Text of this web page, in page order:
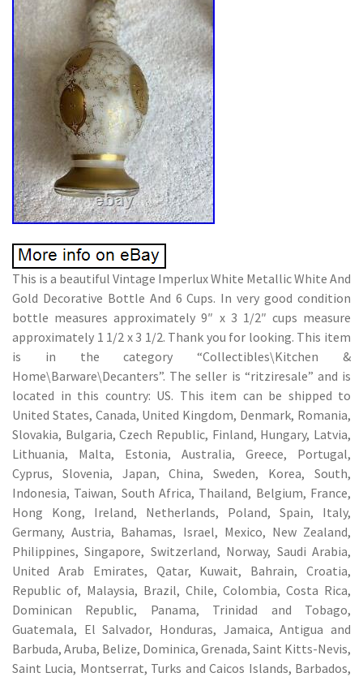
This is a beautiful Vintage Imperlux White Metallic White And
Gold Decorative Bottle And 6 Cups. In very good condition
bottle measures approximately 9″ x 3 1/2″ cups measure
approximately 1 1/2 x 3 1/2. Thank you for looking. This item
is in the category “Collectibles\Kitchen &
Home\Barware\Decanters”. The seller is “ritziresale” and is
located in this country: US. This item can be shipped to
United States, Canada, United Kingdom, Denmark, Romania,
Slovakia, Bulgaria, Czech Republic, Finland, Hungary, Latvia,
Lithuania, Malta, Estonia, Australia, Greece, Portugal,
Cyprus, Slovenia, Japan, China, Sweden, Korea, South,
Indonesia, Taiwan, South Africa, Thailand, Belgium, France,
Hong Kong, Ireland, Netherlands, Poland, Spain, Italy,
Germany, Austria, Bahamas, Israel, Mexico, New Zealand,
Philippines, Singapore, Switzerland, Norway, Saudi Arabia,
United Arab Emirates, Qatar, Kuwait, Bahrain, Croatia,
Republic of, Malaysia, Brazil, Chile, Colombia, Costa Rica,
Dominican Republic, Panama, Trinidad and Tobago,
Guatemala, El Salvador, Honduras, Jamaica, Antigua and
Barbuda, Aruba, Belize, Dominica, Grenada, Saint Kitts-Nevis,
Saint Lucia, Montserrat, Turks and Caicos Islands, Barbados,